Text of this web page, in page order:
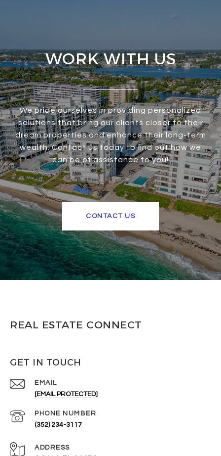
WORK WITH US
We pride ourselves in providing personalized
solutions that bring our clients closer to their
dream properties and enhance their long-term
wealth. Contact us today to find out how we
can be of assistance to you!
CONTACT US
REAL ESTATE CONNECT
GET IN TOUCH
EMAIL
[EMAIL PROTECTED]
PHONE NUMBER
(352) 234-3117
ADDRESS